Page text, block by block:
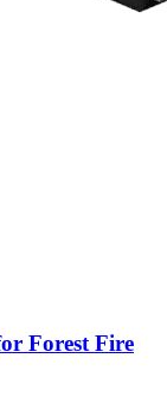
Forest Fire